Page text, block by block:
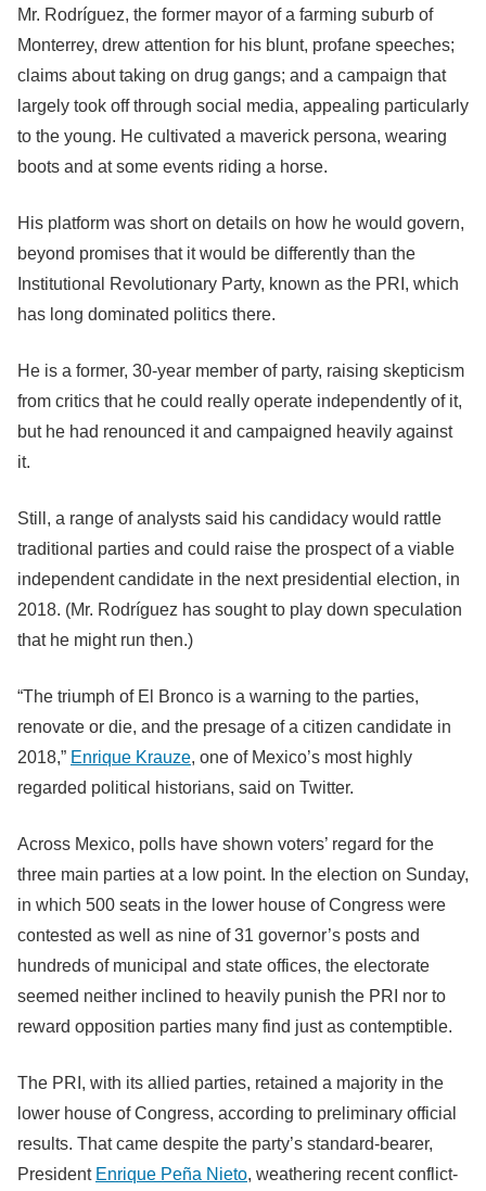
Mr. Rodríguez, the former mayor of a farming suburb of
Monterrey, drew attention for his blunt, profane speeches;
claims about taking on drug gangs; and a campaign that
largely took off through social media, appealing particularly
to the young. He cultivated a maverick persona, wearing
boots and at some events riding a horse.
His platform was short on details on how he would govern,
beyond promises that it would be differently than the
Institutional Revolutionary Party, known as the PRI, which
has long dominated politics there.
He is a former, 30-year member of party, raising skepticism
from critics that he could really operate independently of it,
but he had renounced it and campaigned heavily against
it.
Still, a range of analysts said his candidacy would rattle
traditional parties and could raise the prospect of a viable
independent candidate in the next presidential election, in
2018. (Mr. Rodríguez has sought to play down speculation
that he might run then.)
“The triumph of El Bronco is a warning to the parties,
renovate or die, and the presage of a citizen candidate in
2018,” Enrique Krauze, one of Mexico’s most highly
regarded political historians, said on Twitter.
Across Mexico, polls have shown voters’ regard for the
three main parties at a low point. In the election on Sunday,
in which 500 seats in the lower house of Congress were
contested as well as nine of 31 governor’s posts and
hundreds of municipal and state offices, the electorate
seemed neither inclined to heavily punish the PRI nor to
reward opposition parties many find just as contemptible.
The PRI, with its allied parties, retained a majority in the
lower house of Congress, according to preliminary official
results. That came despite the party’s standard-bearer,
President Enrique Peña Nieto, weathering recent conflict-